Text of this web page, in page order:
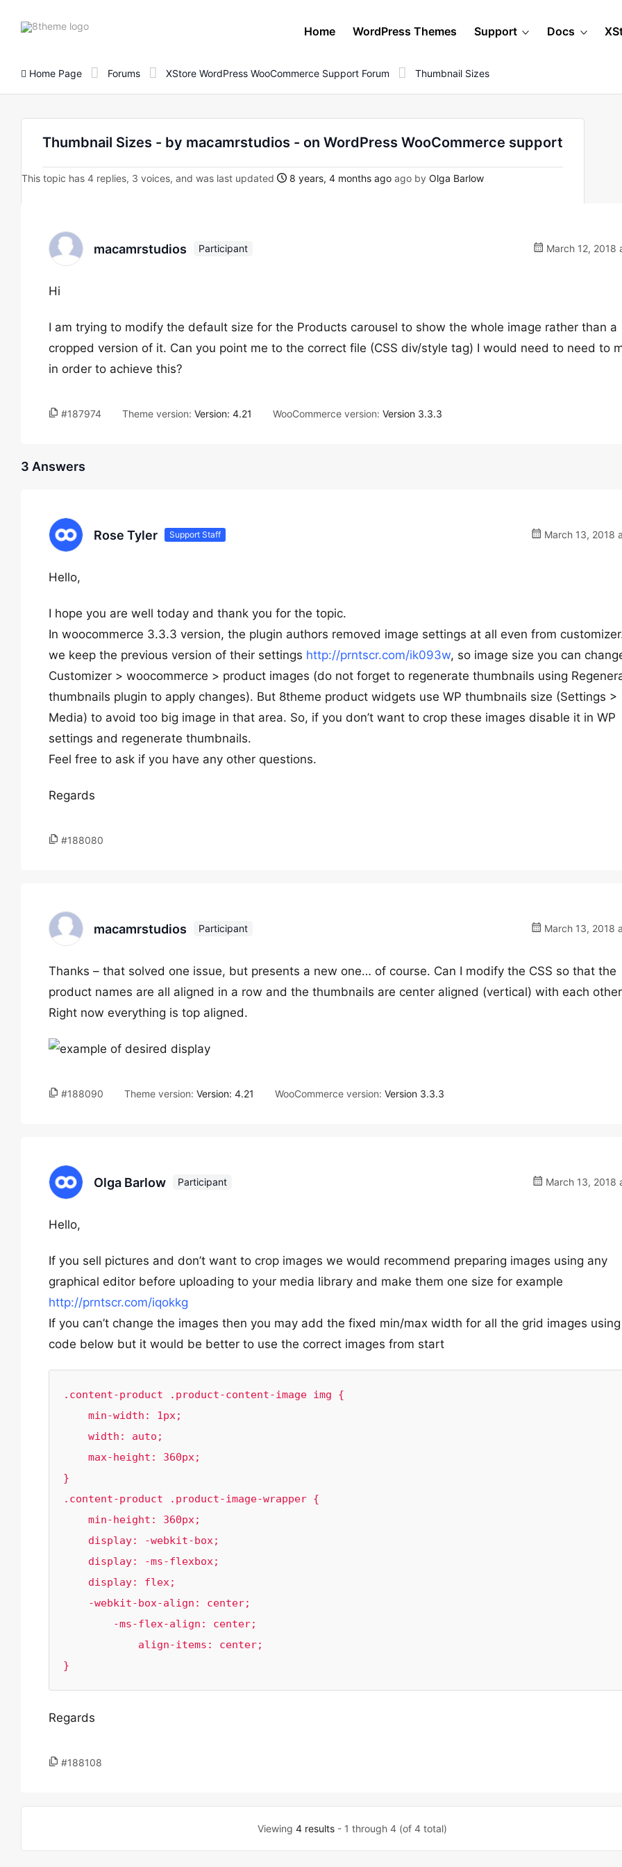
8theme
Home WordPress Themes Support Docs
Home Page Forums XStore WordPress WooCommerce Support Forum Thumbnail Sizes
Thumbnail Sizes - by macamrstudios - on WordPress WooCommerce support
This topic has 4 replies, 3 voices, and was last updated 8 years, 4 months ago ago by Olga Barlow
macamrstudios Participant March 12, 2018
Hi
I am trying to modify the default size for the Products carousel to show the whole image rather than a
cropped version of it. Can you point me to the correct file (CSS div/style tag) I would need to need to
in order to achieve this?
#187974 Theme version: Version: 4.21 WooCommerce version: Version 3.3.3
3 Answers
Rose Tyler Support Staff March 13, 2018
Hello,
I hope you are well today and thank you for the topic.
In woocommerce 3.3.3 version, the plugin authors removed image settings at all even from
we keep the previous version of their settings http://prntscr.com/ik093w, so image size you can
Customizer > woocommerce > product images (do not forget to regenerate thumbnails using
thumbnails plugin to apply changes). But 8theme product widgets use WP thumbnails size (Settings >
Media) to avoid too big image in that area. So, if you don’t want to crop these images disable it in WP
settings and regenerate thumbnails.
Feel free to ask if you have any other questions.
Regards
#188080
macamrstudios Participant March 13, 2018
Thanks – that solved one issue, but presents a new one… of course. Can I modify the CSS so that the
product names are all aligned in a row and the thumbnails are center aligned (vertical) with each
Right now everything is top aligned.
#188090 Theme version: Version: 4.21 WooCommerce version: Version 3.3.3
Olga Barlow Participant March 13, 2018
Hello,
If you sell pictures and don’t want to crop images we would recommend preparing images using any
graphical editor before uploading to your media library and make them one size for example
http://prntscr.com/iqokkg
If you can’t change the images then you may add the fixed min/max width for all the grid images
code below but it would be better to use the correct images from start
.content-product .product-content-image img {
}
.content-product .product-image-wrapper {
}
Regards
#188108
Viewing4 results - 1 through 4 (of 4 total)